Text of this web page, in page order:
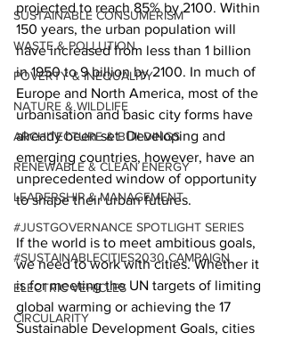
SUSTAINABLE CONSUMERISM
WASTE & POLLUTION
POVERTY & INEQUALITY
NATURE & WILDLIFE
ARCHITECTURE & BUILDINGS
RENEWABLE & CLEAN ENERGY
LEADERSHIP & MANAGEMENT
#JUSTGOVERNANCE SPOTLIGHT SERIES
#SUSTAINABLECITIES2030 CAMPAIGN
ELECTRIC VEHICLES
CIRCULARITY
projected to reach 85% by 2100. Within
150 years, the urban population will
have increased from less than 1 billion
in 1950 to 9 billion by 2100. In much of
Europe and North America, most of the
urbanisation and basic city forms have
already been set. Developing and
emerging countries, however, have an
unprecedented window of opportunity
to shape their urban futures.
If the world is to meet ambitious goals,
we need to work with cities. Whether it
is for meeting the UN targets of limiting
global warming or achieving the 17
Sustainable Development Goals, cities